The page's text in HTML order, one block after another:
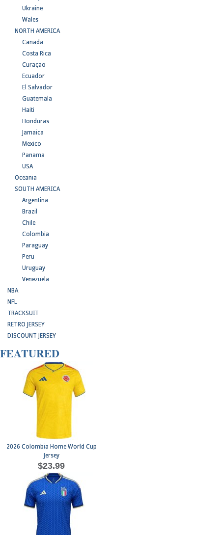
Ukraine
Wales
NORTH AMERICA
Canada
Costa Rica
Curaçao
Ecuador
El Salvador
Guatemala
Haiti
Honduras
Jamaica
Mexico
Panama
USA
Oceania
SOUTH AMERICA
Argentina
Brazil
Chile
Colombia
Paraguay
Peru
Uruguay
Venezuela
NBA
NFL
TRACKSUIT
RETRO JERSEY
DISCOUNT JERSEY
FEATURED
2026 Colombia Home World Cup
Jersey
$23.99